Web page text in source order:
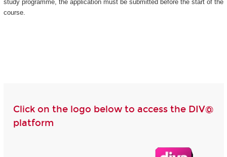
study programme, the application must be submitted before the start of the
course.
Click on the logo below to access the DIV@
platform